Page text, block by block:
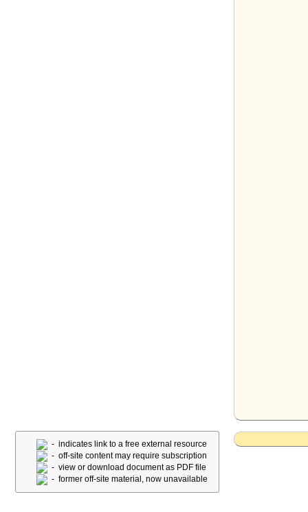
- indicates link to a free external resource
- off-site content may require subscription
- view or download document as PDF file
- former off-site material, now unavailable